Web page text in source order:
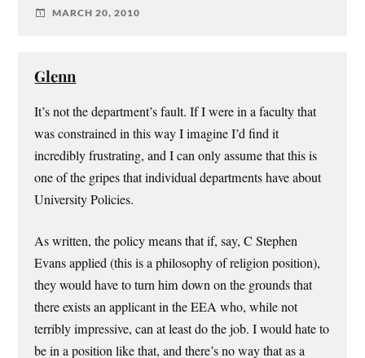
MARCH 20, 2010
Glenn
It’s not the department’s fault. If I were in a faculty that
was constrained in this way I imagine I’d find it
incredibly frustrating, and I can only assume that this is
one of the gripes that individual departments have about
University Policies.
As written, the policy means that if, say, C Stephen
Evans applied (this is a philosophy of religion position),
they would have to turn him down on the grounds that
there exists an applicant in the EEA who, while not
terribly impressive, can at least do the job. I would hate to
be in a position like that, and there’s no way that as a